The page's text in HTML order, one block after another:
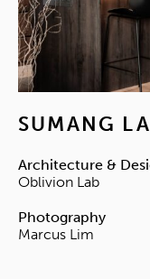
SUMANG
Architecture &
Oblivion Lab
Photography
Marcus Lim